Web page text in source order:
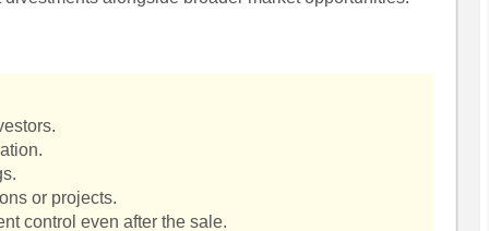
or projects.
control even after the sale.